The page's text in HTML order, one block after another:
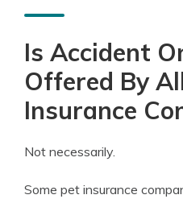
Is Accident
Offered By
Insurance
Not necessarily.
Some pet insurance